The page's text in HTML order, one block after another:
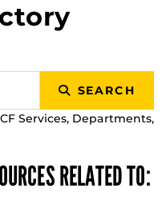
SEARCH
Services, Departments,
RELATED TO: